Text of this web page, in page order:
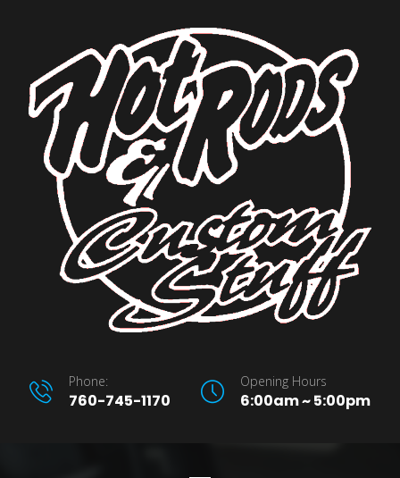
Phone:
760-745-1170
Opening Hours
6:00am ~ 5:00pm